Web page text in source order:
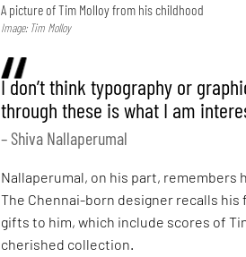
A picture of Tim Molloy from his childhood
Image: Tim Molloy
I don’t think typography or
through these is what I am
– Shiva Nallaperumal
Nallaperumal, on his part, remembers
The Chennai-born designer recalls
gifts to him, which include scores of
cherished collection.